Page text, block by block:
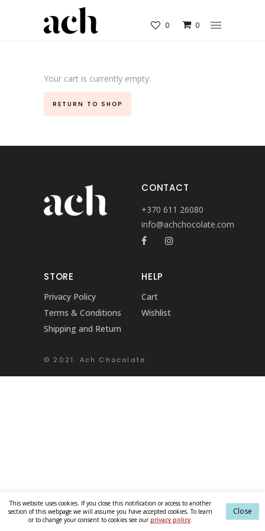
0 0
Your cart is currently empty.
RETURN TO SHOP
CONTACT
+370 611 26080
info@achchocolate.com
STORE
Privacy Policy
Terms & Conditions
Shipping and Return
HELP
Cart
Wishlist
© 2021. Ach Chocolate
This website uses cookies. If you close this notification or access to another
section of this webpage we will assume you have accepted cookies. To learn
or to change your consent to cookies see ourprivacy policy.
Close